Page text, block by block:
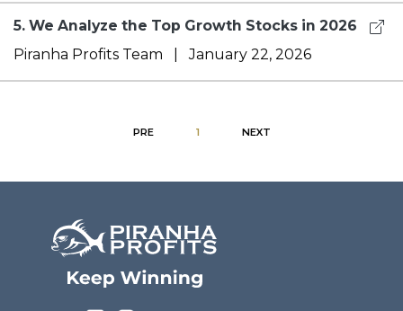
5. We Analyze the Top Growth Stocks in 2026
Piranha Profits Team |January 22, 2026
PRE 1 NEXT